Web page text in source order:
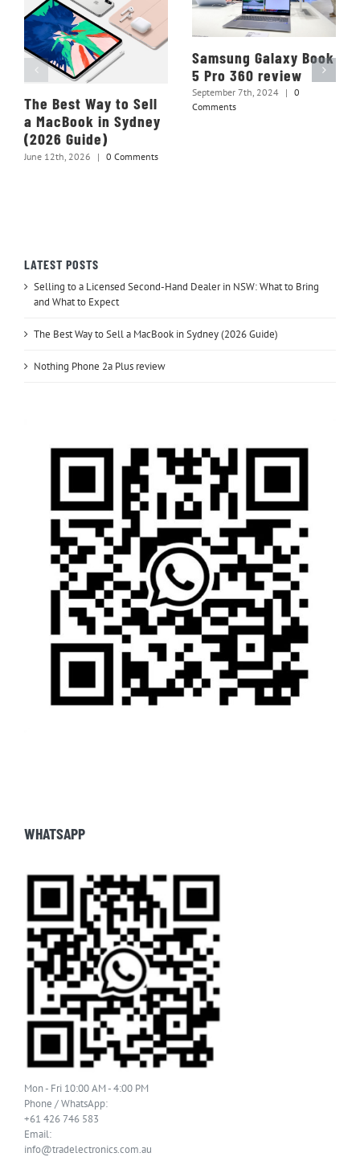
The Best Way to Sell
a MacBook in Sydney
(2026 Guide)
June 12th, 2026 | 0 Comments
Samsung Galaxy Book
5 Pro 360 review
September 7th, 2024 | 0
Comments
LATEST POSTS
Selling to a Licensed Second-Hand Dealer in NSW: What to Bring
and What to Expect
The Best Way to Sell a MacBook in Sydney (2026 Guide)
Nothing Phone 2a Plus review
WHATSAPP
Mon - Fri 10:00 AM - 4:00 PM
Phone / WhatsApp:
+61 426 746 583
Email:
info@tradelectronics.com.au